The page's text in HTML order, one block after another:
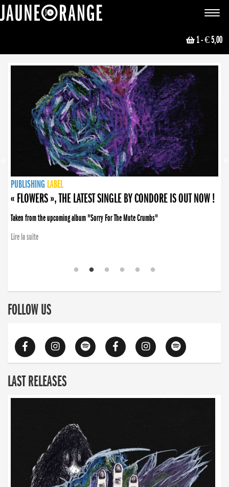
Toggle
1- € 5,00
NEWS
PUBLISHING LABEL
PUBLISHING LABEL
« FLOWERS », THE LATEST SINGLE BY CONDORE IS OUT NOW !
Taken from the upcoming album "Sorry For The Mute Crumbs"
Lire la suite
PUBLISHING LABEL
LABEL
PUBLISHING LABEL
LABEL
FOLLOW US
LAST RELEASES